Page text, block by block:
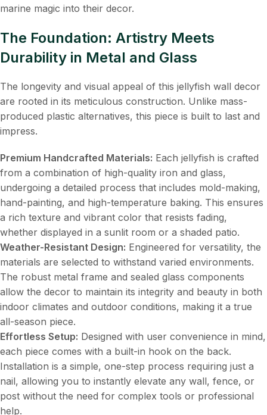
marine magic into their decor.
The Foundation: Artistry Meets
Durability in Metal and Glass
The longevity and visual appeal of this jellyfish wall decor
are rooted in its meticulous construction. Unlike mass-
produced plastic alternatives, this piece is built to last and
impress.
Premium Handcrafted Materials: ​ Each jellyfish is crafted
from a combination of high-quality iron and glass,
undergoing a detailed process that includes mold-making,
hand-painting, and high-temperature baking. This ensures
a rich texture and vibrant color that resists fading,
whether displayed in a sunlit room or a shaded patio.
Weather-Resistant Design: ​ Engineered for versatility, the
materials are selected to withstand varied environments.
The robust metal frame and sealed glass components
allow the decor to maintain its integrity and beauty in both
indoor climates and outdoor conditions, making it a true
all-season piece.
Effortless Setup: ​ Designed with user convenience in mind,
each piece comes with a built-in hook on the back.
Installation is a simple, one-step process requiring just a
nail, allowing you to instantly elevate any wall, fence, or
post without the need for complex tools or professional
help.